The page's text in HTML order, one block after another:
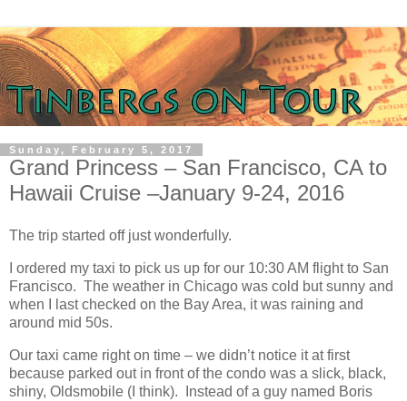
Sunday, February 5, 2017
Grand Princess – San Francisco, CA to
Hawaii Cruise –January 9-24, 2016
The trip started off just wonderfully.
I ordered my taxi to pick us up for our 10:30 AM flight to San
Francisco. The weather in Chicago was cold but sunny and
when I last checked on the Bay Area, it was raining and
around mid 50s.
Our taxi came right on time – we didn’t notice it at first
because parked out in front of the condo was a slick, black,
shiny, Oldsmobile (I think). Instead of a guy named Boris